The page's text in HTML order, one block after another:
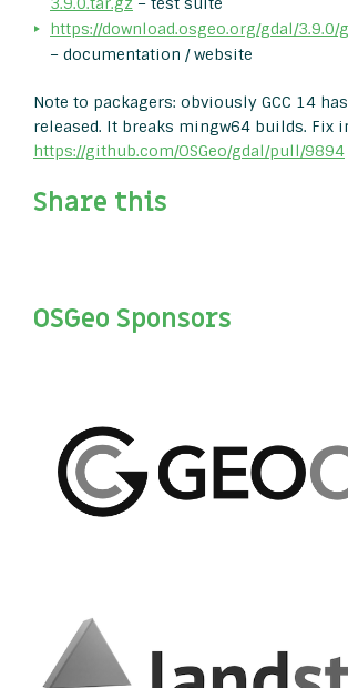
https://download.osgeo.org/gdal/3.9.0/
– documentation / website
Note to packagers: obviously GCC 14
released. It breaks mingw64 builds. Fix
https://github.com/OSGeo/gdal/pull/9894
Share this
OSGeo Sponsors